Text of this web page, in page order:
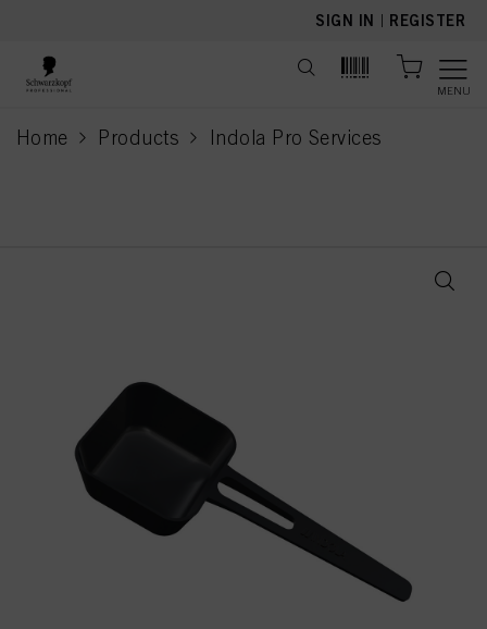
SIGN IN | REGISTER
MENU
Home Products Indola Pro Services
current page